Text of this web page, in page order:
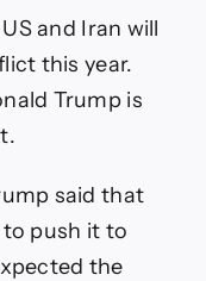
and Iran will
this year.
Trump is
said that
push it to
the